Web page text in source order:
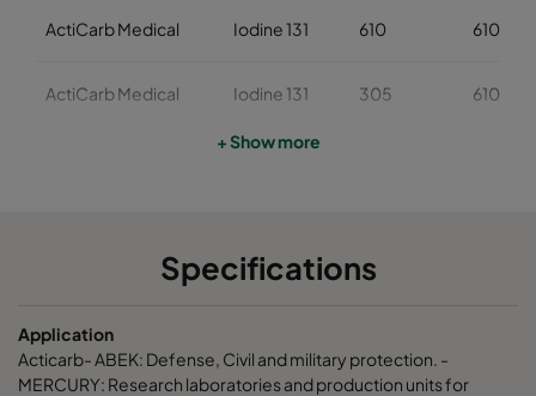
ActiCarb Medical Iodine 131 610 610
ActiCarb Medical Iodine 131 305 610
VOC 610
ActiCarb VOC VOC 305
+ Show more
Specifications
Application
Acticarb- ABEK: Defense, Civil and military protection. -
MERCURY: Research laboratories and production units for